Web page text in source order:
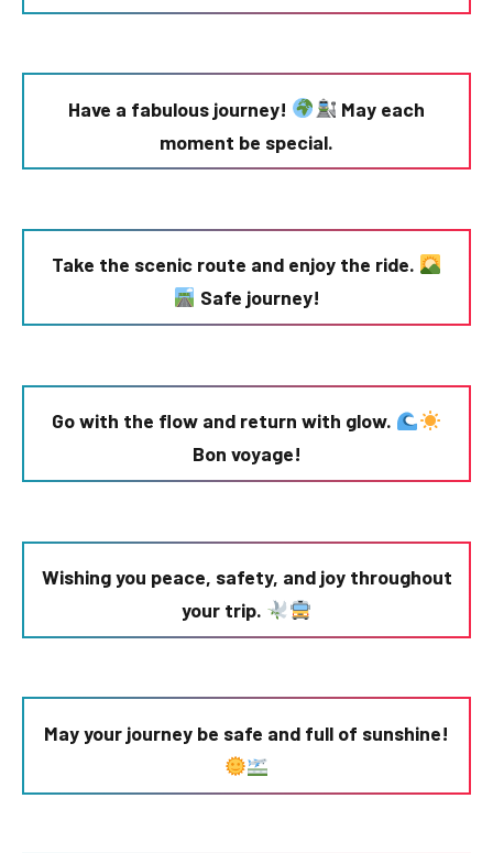
Have a fabulous journey!
May each
moment be special.
Take the scenic route and enjoy the ride.
Safe journey!
Go with the flow and return with glow.
Bon voyage!
Wishing you peace, safety, and joy throughout
your trip.
May your journey be safe and full of sunshine!